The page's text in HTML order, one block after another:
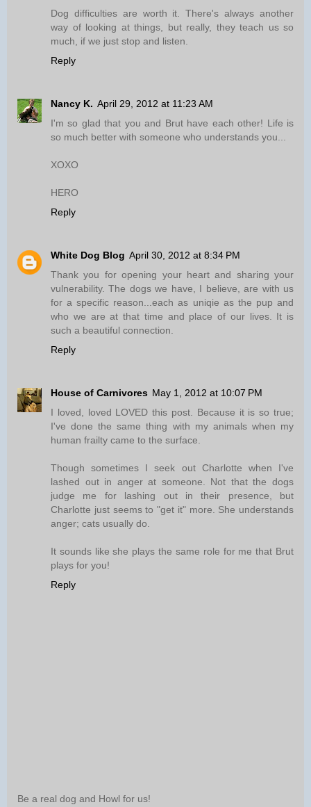
Dog difficulties are worth it. There's always another
way of looking at things, but really, they teach us so
much, if we just stop and listen.
Reply
Nancy K. April 29, 2012 at 11:23 AM
I'm so glad that you and Brut have each other! Life is
so much better with someone who understands you...
XOXO
HERO
Reply
White Dog Blog April 30, 2012 at 8:34 PM
Thank you for opening your heart and sharing your
vulnerability. The dogs we have, I believe, are with us
for a specific reason...each as uniqie as the pup and
who we are at that time and place of our lives. It is
such a beautiful connection.
Reply
House of Carnivores May 1, 2012 at 10:07 PM
I loved, loved LOVED this post. Because it is so true;
I've done the same thing with my animals when my
human frailty came to the surface.
Though sometimes I seek out Charlotte when I've
lashed out in anger at someone. Not that the dogs
judge me for lashing out in their presence, but
Charlotte just seems to "get it" more. She understands
anger; cats usually do.
It sounds like she plays the same role for me that Brut
plays for you!
Reply
Be a real dog and Howl for us!